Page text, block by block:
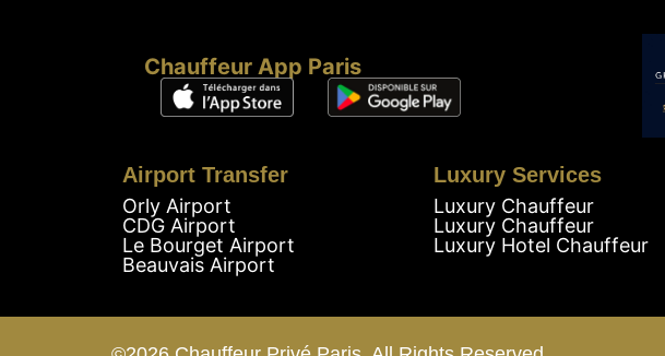
Chauffeur App Paris
Airport Transfer
Orly Airport
CDG Airport
Le Bourget Airport
Beauvais Airport
Luxury Services
Luxury Chauffeur
Luxury Chauffeur
Luxury Hotel Chauffeur